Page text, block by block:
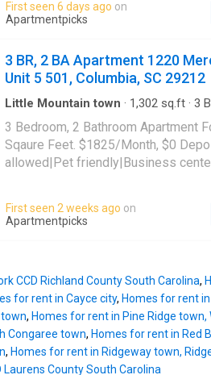
allowed|Accessible|24hr
cafe|Nest technology|Online portal.
Drive Unit 16-1605, Columbia, SC
First seen 6 days ago on
Apartmentpicks
3 BR, 2 BA Apartment 1220
Unit 5 501, Columbia, SC 29212
Little Mountain town · 1,302 sq.ft · 3
Parking
3 Bedroom, 2 Bathroom Apartment
Sqaure Feet. $1825/Month, $0
allowed|Pet friendly|Business
gym|Parking|Pool|Bbq/
allowed|Accessible|24hr
Drive Unit 5-501, Columbia, SC
First seen 2 weeks ago on
Apartmentpicks
CCD Richland County South Carolina,
for rent in Cayce city, Homes for rent
, Homes for rent in Pine Ridge
Congaree town, Homes for rent in Red
, Homes for rent in Ridgeway town,
County South Carolina